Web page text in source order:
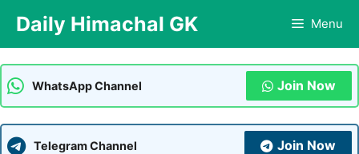
content
Daily Himachal GK Menu
WhatsApp Channel Join Now
Telegram Channel Join Now